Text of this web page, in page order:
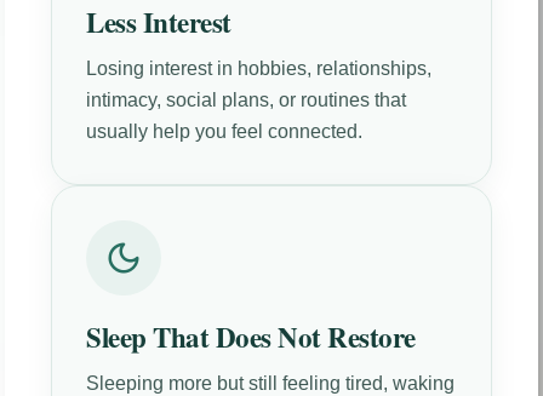
Less Interest
Losing interest in hobbies, relationships,
intimacy, social plans, or routines that
usually help you feel connected.
Sleep That Does Not Restore
Sleeping more but still feeling tired, waking